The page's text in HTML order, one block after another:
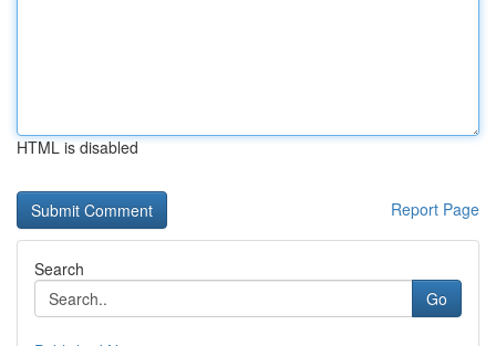
HTML is disabled
Report Page
Search
Go